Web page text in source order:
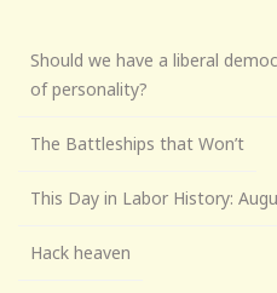
Should we have a liberal
of personality?
The Battleships that Won’t
This Day in Labor History:
Hack heaven